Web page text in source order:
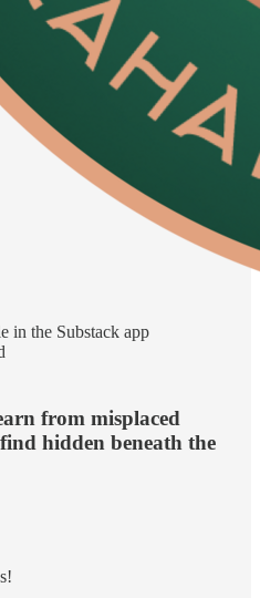
in the Substack app
from misplaced
hidden beneath the